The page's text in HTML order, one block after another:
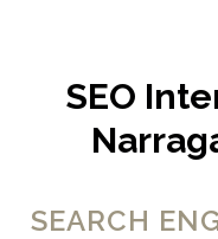
SEO
SEARCH